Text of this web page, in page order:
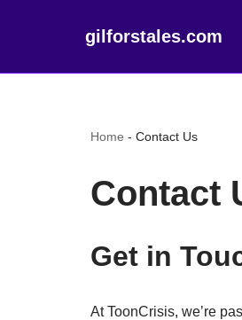
gilforstales.com
Home - Contact Us
Contact
Get in
At ToonCrisis, we’re